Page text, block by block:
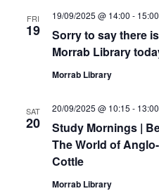
FRI
19
Sorry to say there
Morrab Library
19/09/2025 @ 14:00 - 15:00
Morrab Library
SAT
20
Study Mornings |
The World of
Cottle
20/09/2025 @ 10:15 - 13:00
Morrab Library